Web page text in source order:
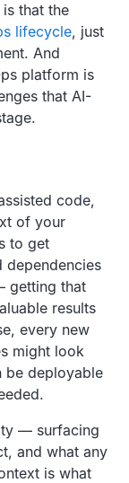
that the
lifecycle, just
And
platform is
that AI-
code,
of your
to get
dependencies
getting that
results
every new
might look
be deployable
— surfacing
and what any
is what